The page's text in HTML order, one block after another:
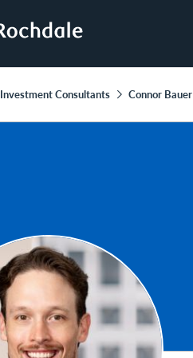
Investment Consultants Connor Bauer